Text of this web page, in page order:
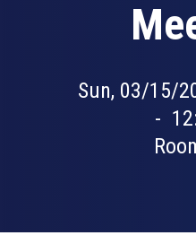
Sun, 03/15/
-